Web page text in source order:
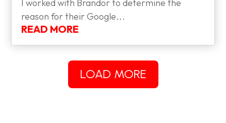
I worked with Brandor to determine the
reason for their Google...
READ MORE
LOAD MORE